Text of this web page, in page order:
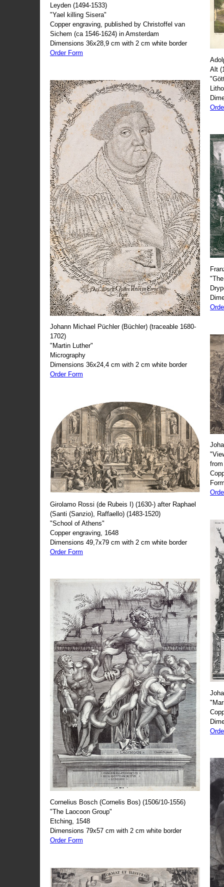
Leyden (1494-1533)
"Yael killing Sisera"
Copper engraving, published by Christoffel van
Sichem (ca 1546-1624) in Amsterdam
Dimensions 36x28,9 cm with 2 cm white border
Order Form
Johann Michael Püchler (Büchler) (traceable 1680-
1702)
"Martin Luther"
Micrography
Dimensions 36x24,4 cm with 2 cm white border
Order Form
Girolamo Rossi (de Rubeis I) (1630-) after Raphael
(Santi (Sanzio), Raffaello) (1483-1520)
"School of Athens"
Copper engraving, 1648
Dimensions 49,7x79 cm with 2 cm white border
Order Form
Cornelius Bosch (Cornelis Bos) (1506/10-1556)
"The Laocoon Group"
Etching, 1548
Dimensions 79x57 cm with 2 cm white border
Order Form
Alt